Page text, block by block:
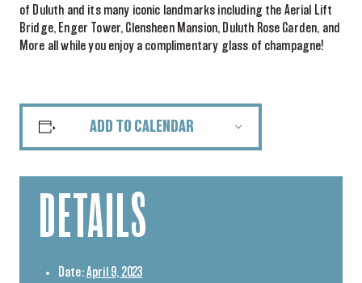
of Duluth and its many iconic landmarks including the Aerial Lift
Bridge, Enger Tower, Glensheen Mansion, Duluth Rose Garden, and
More all while you enjoy a complimentary glass of champagne!
ADD TO CALENDAR
DETAILS
Date:April 9, 2023